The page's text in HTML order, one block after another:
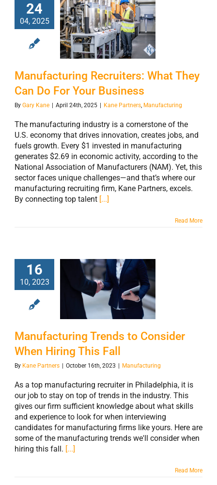
24
04, 2025
Manufacturing
Recruiters: What
They Can Do For
Manufacturing Recruiters: What They
Can Do For Your Business
By Gary Kane | April 24th, 2025 | Kane Partners Manufacturing
The manufacturing industry is a cornerstone of the
U.S. economy that drives innovation, creates jobs, and
fuels growth. Every $1 invested in manufacturing
generates $2.69 in economic activity, according to the
National Association of Manufacturers (NAM). Yet, this
sector faces unique challenges—and that’s where our
manufacturing recruiting firm, Kane Partners, excels.
By connecting top talent [...]
Read More
16
10, 2023
Manufacturing
Trends to
Consider When
Manufacturing Trends to Consider
When Hiring This Fall
By Kane Partners | October 16th, 2023 | Manufacturing
As a top manufacturing recruiter in Philadelphia, it is
our job to stay on top of trends in the industry. This
gives our firm sufficient knowledge about what skills
and experience to look for when interviewing
candidates for manufacturing firms like yours. Here are
some of the manufacturing trends we'll consider when
hiring this fall. [...]
Read More